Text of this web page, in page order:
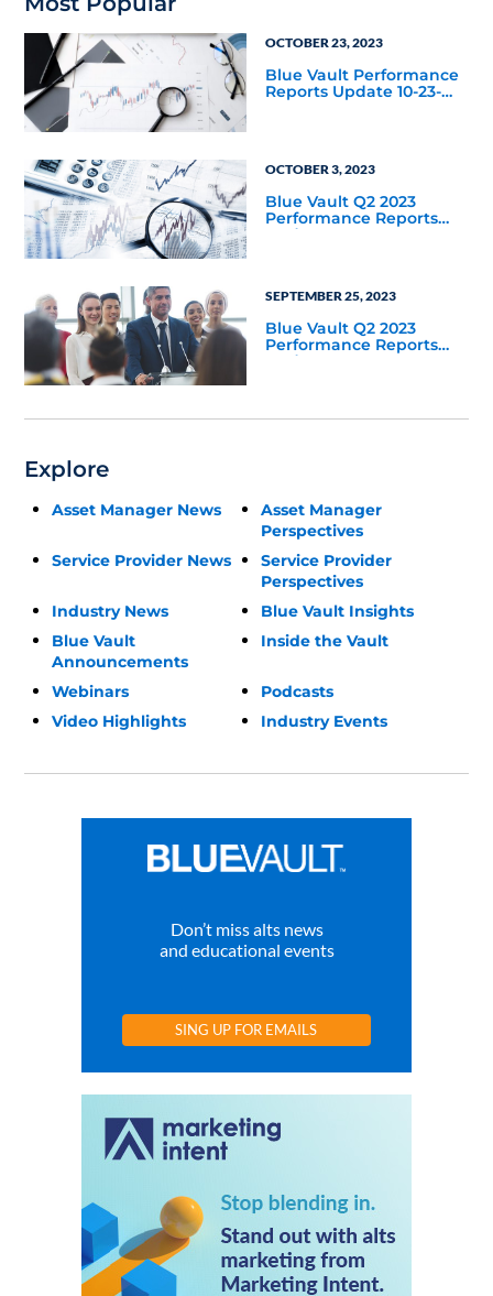
OCTOBER 23, 2023
Blue Vault Performance
Reports Update 10-23-
OCTOBER 3, 2023
Blue Vault Q2 2023
Performance Reports
Update
SEPTEMBER 25, 2023
Blue Vault Q2 2023
Performance Reports
Update
Explore
Asset Manager News
Asset Manager
Perspectives
Service Provider News
Service Provider
Perspectives
Industry News
Blue Vault Insights
Blue Vault
Announcements
Inside the Vault
Webinars
Podcasts
Video Highlights
Industry Events
Don’t miss alts news
and educational events
SING UP FOR EMAILS